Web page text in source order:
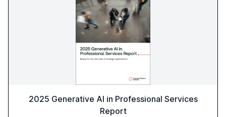
2025 Generative AI in Professional Services
Report